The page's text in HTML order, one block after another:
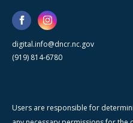
digital.info@dncr.nc.gov
(919) 814-6780
Users are responsible for